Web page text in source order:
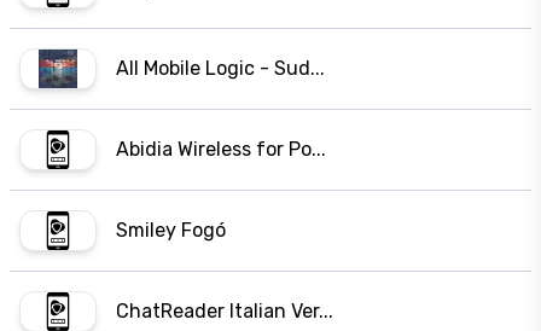
All Mobile Logic - Sud...
Abidia Wireless for Po...
Smiley Fogó
ChatReader Italian Ver...